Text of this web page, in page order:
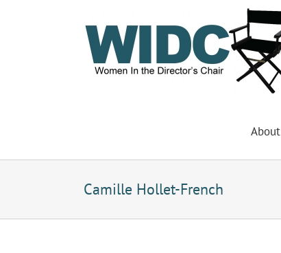
About
Camille Hollet-French